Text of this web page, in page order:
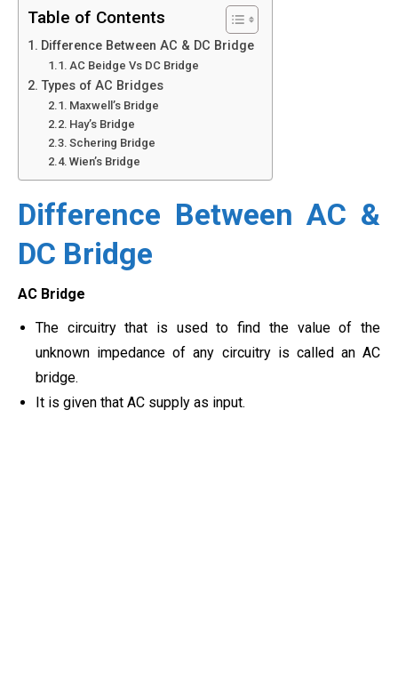
Table of Contents
Difference Between AC & DC Bridge
AC Beidge Vs DC Bridge
Types of AC Bridges
Maxwell’s Bridge
Hay’s Bridge
Schering Bridge
Wien’s Bridge
Difference Between AC &
DC Bridge
AC Bridge
The circuitry that is used to find the value of the
unknown impedance of any circuitry is called an AC
bridge.
It is given that AC supply as input.